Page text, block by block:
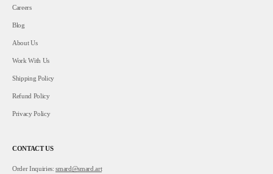
Careers
Blog
About Us
Work With Us
Shipping Policy
Refund Policy
Privacy Policy
CONTACT US
Order Inquiries:smard@smard.art